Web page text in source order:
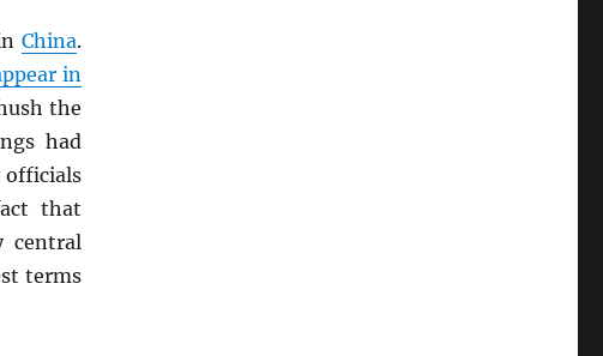
China.
in
the
had
officials
that
central
terms